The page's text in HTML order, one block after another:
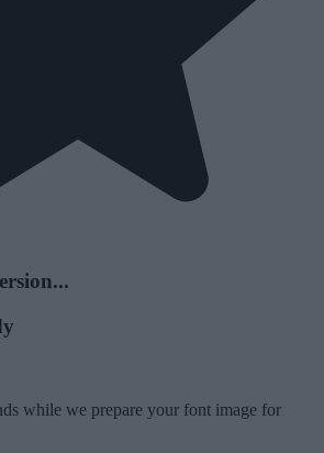
while we prepare your font image for